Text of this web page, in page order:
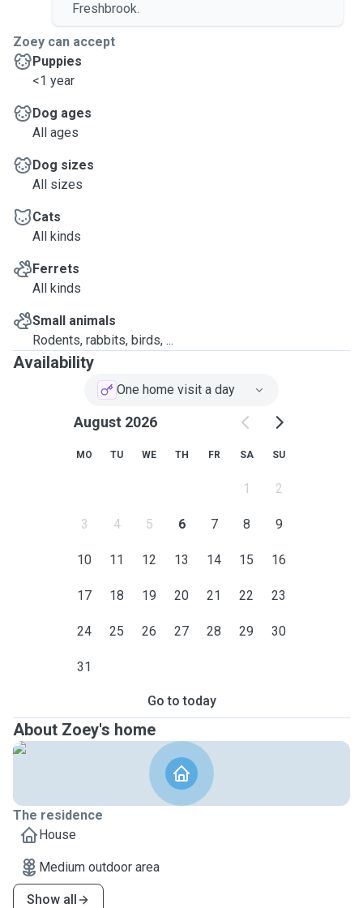
Freshbrook.
Zoey can accept
Puppies
<1 year
Dog ages
All ages
Dog sizes
All sizes
Cats
All kinds
Ferrets
All kinds
Small animals
Rodents, rabbits, birds, ...
Availability
One home visit a day
August 2026
MO TU WE TH FR SA SU
1 2
3 4 5 6 7 8 9
10 11 12 13 14 15 16
17 18 19 20 21 22 23
24 25 26 27 28 29 30
31
Go to today
About Zoey's home
The residence
House
Medium outdoor area
Show all